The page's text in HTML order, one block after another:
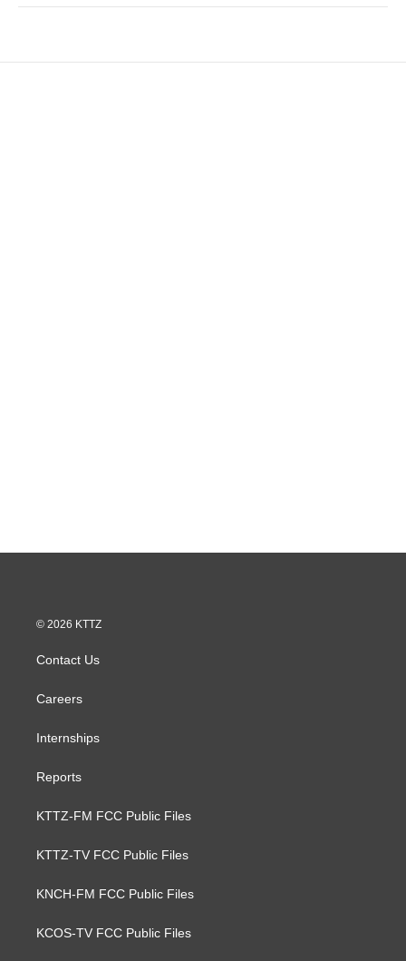
© 2026 KTTZ
Contact Us
Careers
Internships
Reports
KTTZ-FM FCC Public Files
KTTZ-TV FCC Public Files
KNCH-FM FCC Public Files
KCOS-TV FCC Public Files